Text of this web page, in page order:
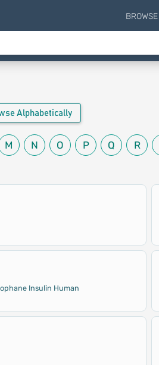
BROWSE
Alphabetically
M N O P Q R
Insulin Human